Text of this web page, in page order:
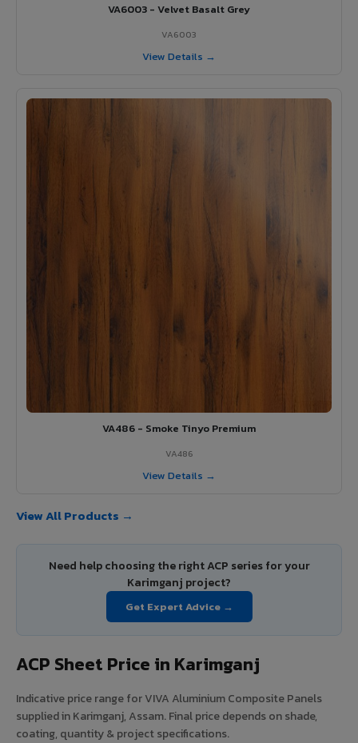
VA6003 - Velvet Basalt Grey
VA6003
View Details →
VA486 - Smoke Tinyo Premium
VA486
View Details →
View All Products →
Need help choosing the right ACP series for your
Karimganj project?
Get Expert Advice →
ACP Sheet Price in Karimganj
Indicative price range for VIVA Aluminium Composite Panels
supplied in Karimganj, Assam. Final price depends on shade,
coating, quantity & project specifications.